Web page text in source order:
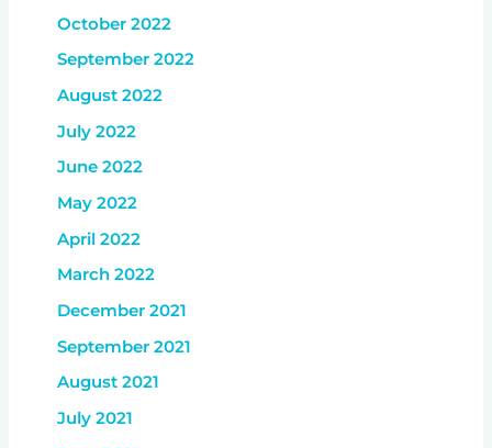
October 2022
September 2022
August 2022
July 2022
June 2022
May 2022
April 2022
March 2022
December 2021
September 2021
August 2021
July 2021